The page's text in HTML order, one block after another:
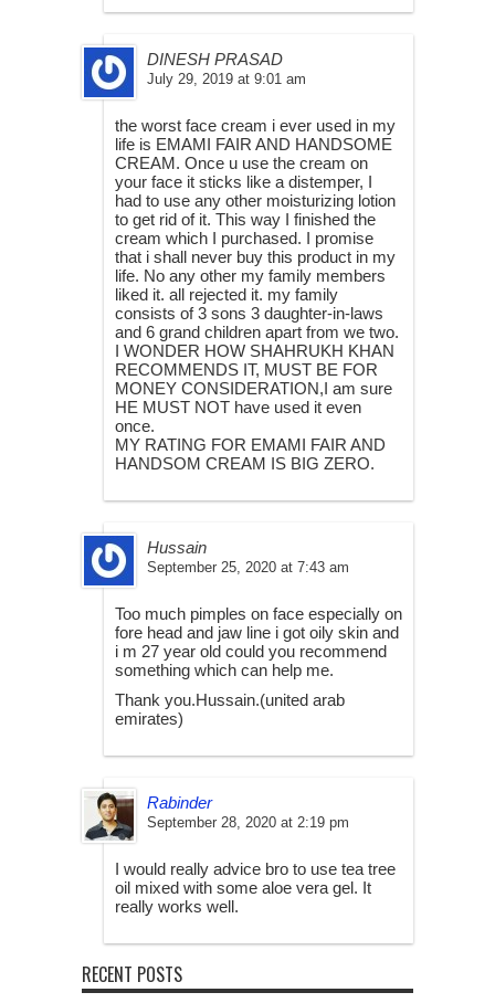
DINESH PRASAD
July 29, 2019 at 9:01 am
the worst face cream i ever used in my
life is EMAMI FAIR AND HANDSOME
CREAM. Once u use the cream on
your face it sticks like a distemper, I
had to use any other moisturizing lotion
to get rid of it. This way I finished the
cream which I purchased. I promise
that i shall never buy this product in my
life. No any other my family members
liked it. all rejected it. my family
consists of 3 sons 3 daughter-in-laws
and 6 grand children apart from we two.
I WONDER HOW SHAHRUKH KHAN
RECOMMENDS IT, MUST BE FOR
MONEY CONSIDERATION,I am sure
HE MUST NOT have used it even
once.
MY RATING FOR EMAMI FAIR AND
HANDSOM CREAM IS BIG ZERO.
Hussain
September 25, 2020 at 7:43 am
Too much pimples on face especially on
fore head and jaw line i got oily skin and
i m 27 year old could you recommend
something which can help me.
Thank you.Hussain.(united arab
emirates)
Rabinder
September 28, 2020 at 2:19 pm
I would really advice bro to use tea tree
oil mixed with some aloe vera gel. It
really works well.
RECENT POSTS